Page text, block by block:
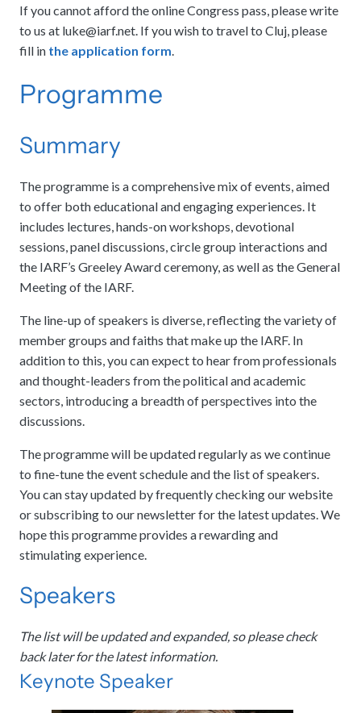
If you cannot afford the online Congress pass, please write
to us at luke@iarf.net. If you wish to travel to Cluj, please
fill in the application form.
Programme
Summary
The programme is a comprehensive mix of events, aimed
to offer both educational and engaging experiences. It
includes lectures, hands-on workshops, devotional
sessions, panel discussions, circle group interactions and
the IARF’s Greeley Award ceremony, as well as the General
Meeting of the IARF.
The line-up of speakers is diverse, reflecting the variety of
member groups and faiths that make up the IARF. In
addition to this, you can expect to hear from professionals
and thought-leaders from the political and academic
sectors, introducing a breadth of perspectives into the
discussions.
The programme will be updated regularly as we continue
to fine-tune the event schedule and the list of speakers.
You can stay updated by frequently checking our website
or subscribing to our newsletter for the latest updates. We
hope this programme provides a rewarding and
stimulating experience.
Speakers
The list will be updated and expanded, so please check
back later for the latest information.
Keynote Speaker